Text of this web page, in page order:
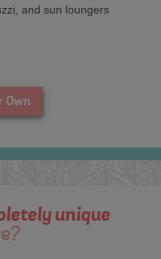
and sun loungers
Own
unique